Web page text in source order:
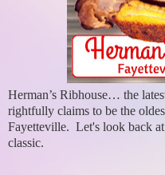
Herman’s Ribhouse… the
rightfully claims to be the
Fayetteville. Let's look back
classic.